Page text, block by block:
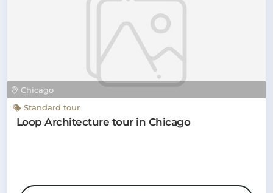
Chicago
Standard tour
Loop Architecture tour in Chicago